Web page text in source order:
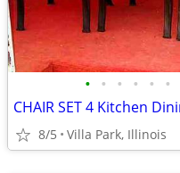
• • • • • •
8/5 Villa Park, Illinois